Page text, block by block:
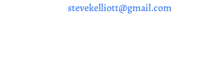
stevekelliott@gmail.com